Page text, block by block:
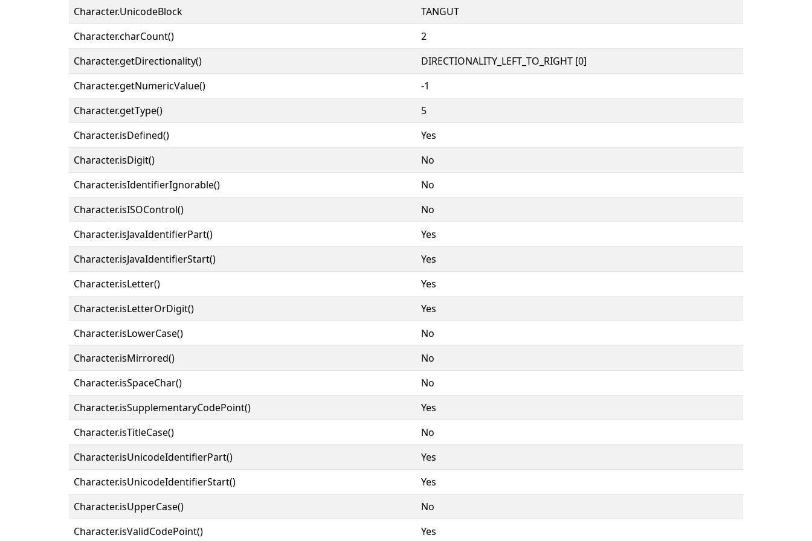
Character.UnicodeBlock
TANGUT
Character.charCount()
2
Character.getDirectionality()
DIRECTIONALITY_LEFT_TO_RIGHT [0]
Character.getNumericValue()
-1
Character.getType()
5
Character.isDefined()
Yes
Character.isDigit()
No
Character.isIdentifierIgnorable()
No
Character.isISOControl()
No
Character.isJavaIdentifierPart()
Yes
Character.isJavaIdentifierStart()
Yes
Character.isLetter()
Yes
Character.isLetterOrDigit()
Yes
Character.isLowerCase()
No
Character.isMirrored()
No
Character.isSpaceChar()
No
Character.isSupplementaryCodePoint()
Yes
Character.isTitleCase()
No
Character.isUnicodeIdentifierPart()
Yes
Character.isUnicodeIdentifierStart()
Yes
Character.isUpperCase()
No
Character.isValidCodePoint()
Yes